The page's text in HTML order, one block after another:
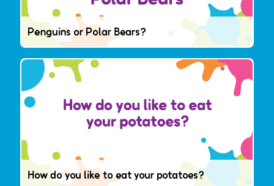
Penguins or Polar Bears?
How do you like to eat your potatoes?